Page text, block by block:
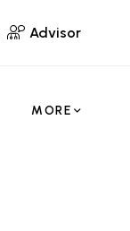
Advisor
MORE